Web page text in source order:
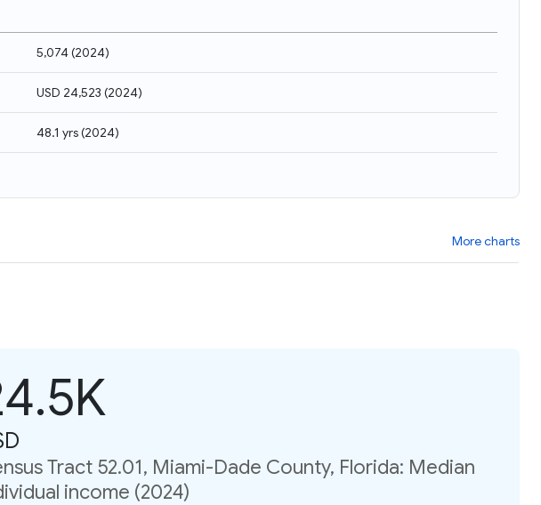
5,074(2024)
USD 24,523 (2024)
48.1 yrs(2024)
More charts
Tract 52.01, Miami-Dade County, Florida: Median
income (2024)